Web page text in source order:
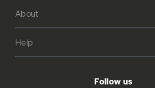
About
Help
Follow us